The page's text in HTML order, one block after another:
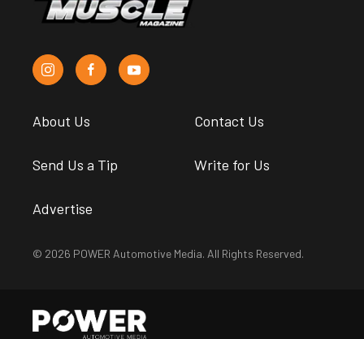
About Us Contact Us
Send Us a Tip Write for Us
Advertise
© 2026 POWER Automotive Media. All Rights Reserved.